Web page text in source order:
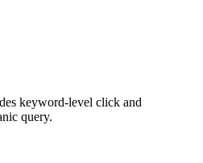
keyword-level click and
query.